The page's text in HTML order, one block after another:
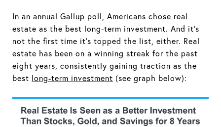
In an annual Gallup poll, Americans chose real
estate as the best long-term investment. And it's
not the first time it's topped the list, either. Real
estate has been on a winning streak for the past
eight years, consistently gaining traction as the
best long-term investment (see graph below):